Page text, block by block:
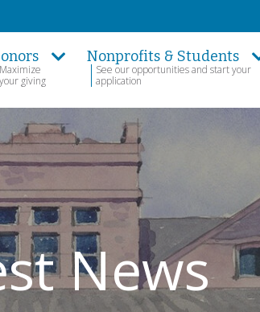
Maximize
your giving
Nonprofits & Students
See our opportunities and start your
application
News